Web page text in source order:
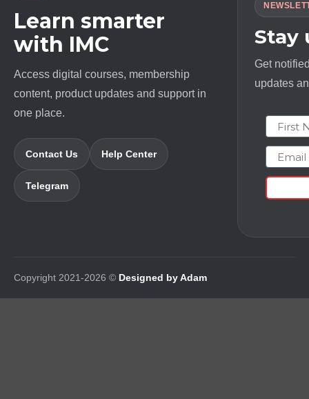
Learn smarter
with IMC
Access digital courses, membership
content, product updates and support in
one place.
Contact Us Help Center
Telegram
Stay
Get
updates
First
Email
Copyright 2021-2026 © Designed by Adam